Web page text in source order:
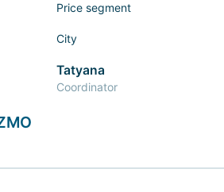
Price segment
City
Tatyana
Coordinator